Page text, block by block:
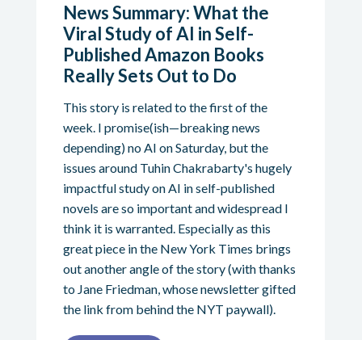
News Summary: What the
Viral Study of AI in Self-
Published Amazon Books
Really Sets Out to Do
This story is related to the first of the
week. I promise(ish—breaking news
depending) no AI on Saturday, but the
issues around Tuhin Chakrabarty's hugely
impactful study on AI in self-published
novels are so important and widespread I
think it is warranted. Especially as this
great piece in the New York Times brings
out another angle of the story (with thanks
to Jane Friedman, whose newsletter gifted
the link from behind the NYT paywall).